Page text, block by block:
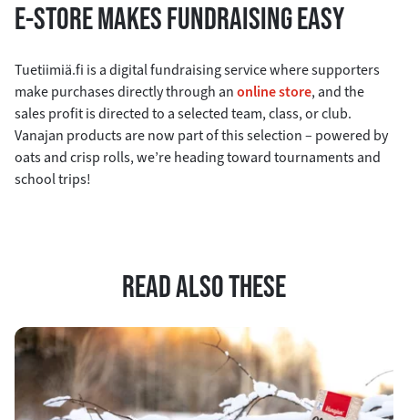
E-STORE MAKES FUNDRAISING EASY
Tuetiimiä.fi is a digital fundraising service where supporters
make purchases directly through anonline store, and the
sales profit is directed to a selected team, class, or club.
Vanajan products are now part of this selection – powered by
oats and crisp rolls, we’re heading toward tournaments and
school trips!
READ ALSO THESE